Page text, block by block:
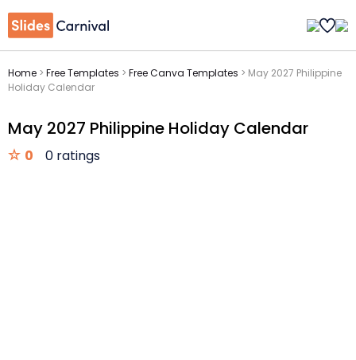
Home > Free Templates > Free Canva Templates > May 2027 Philippine
Holiday Calendar
May 2027 Philippine Holiday Calendar
0 0 ratings